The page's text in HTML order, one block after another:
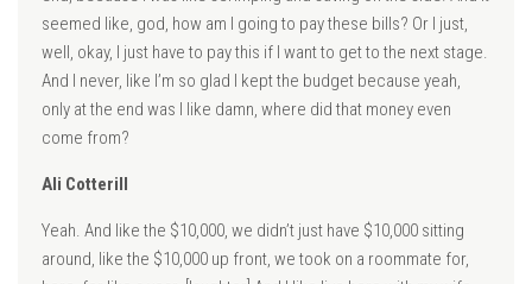
seemed like, god, how am I going to pay these bills? Or I just,
well, okay, I just have to pay this if I want to get to the next stage.
And I never, like I’m so glad I kept the budget because yeah,
only at the end was I like damn, where did that money even
come from?
Ali Cotterill
Yeah. And like the $10,000, we didn’t just have $10,000 sitting
around, like the $10,000 up front, we took on a roommate for,